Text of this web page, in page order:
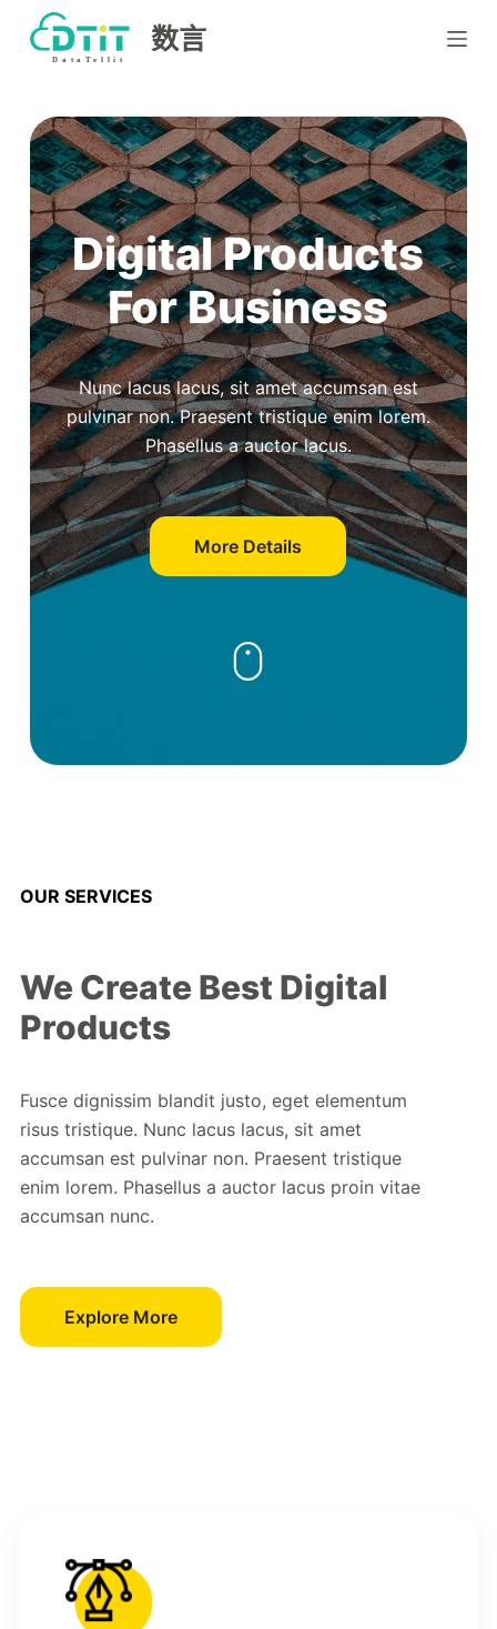
跳
过
数言
Digital Products
For Business
Nunc lacus lacus, sit amet accumsan est
pulvinar non. Praesent tristique enim lorem.
Phasellus a auctor lacus.
More Details
OUR SERVICES
We Create Best Digital
Products
Fusce dignissim blandit justo, eget elementum
risus tristique. Nunc lacus lacus, sit amet
accumsan est pulvinar non. Praesent tristique
enim lorem. Phasellus a auctor lacus proin vitae
accumsan nunc.
Explore More